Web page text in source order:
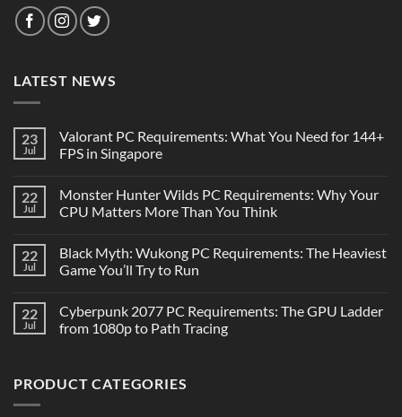
LATEST NEWS
23
Jul
Valorant PC Requirements: What You Need for 144+
FPS in Singapore
22
Jul
Monster Hunter Wilds PC Requirements: Why Your
CPU Matters More Than You Think
22
Jul
Black Myth: Wukong PC Requirements: The Heaviest
Game You’ll Try to Run
22
Jul
Cyberpunk 2077 PC Requirements: The GPU Ladder
from 1080p to Path Tracing
PRODUCT CATEGORIES